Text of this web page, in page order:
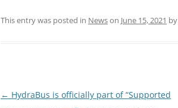
itt ai ar
This entry was posted in Newson June 15, 2021 by
Post
← HydraBus is officially part of “Supported